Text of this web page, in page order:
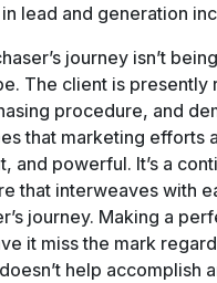
lead and generation
journey isn’t
The client is presently
procedure, and
that marketing efforts
and powerful. It’s a
that interweaves with
journey. Making a
it miss the mark
help accomplish